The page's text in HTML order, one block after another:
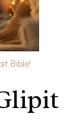
Bible!